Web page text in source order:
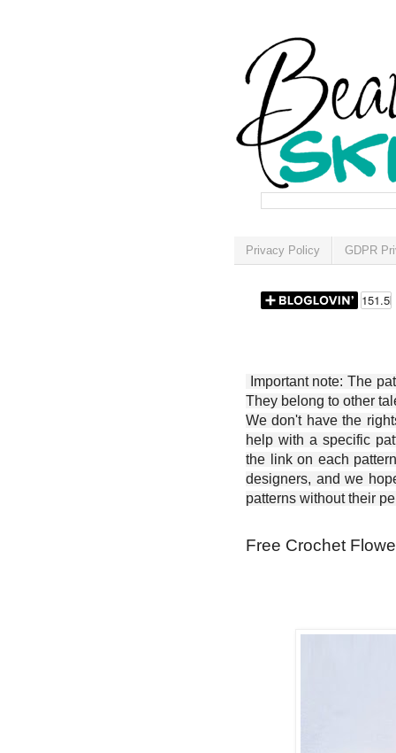
Privacy Policy GDPR
Important note: The
They belong to other
We don't have the
help with a specific
the link on each
designers, and we
patterns without their
Free Crochet